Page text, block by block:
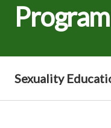
Sexuality